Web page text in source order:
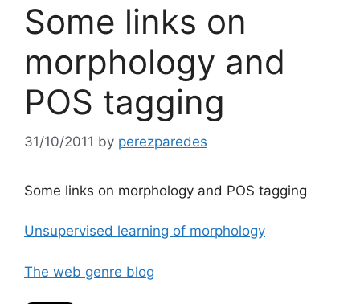
Some links on
morphology and
POS tagging
31/10/2011 by perezparedes
Some links on morphology and POS tagging
Unsupervised learning of morphology
The web genre blog